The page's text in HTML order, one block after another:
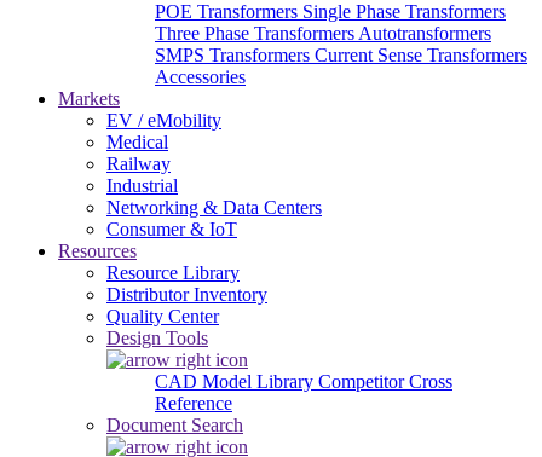
POE Transformers Single Phase Transformers
Three Phase Transformers Autotransformers
SMPS Transformers Current Sense Transformers
Accessories
Markets
EV / eMobility
Medical
Railway
Industrial
Networking & Data Centers
Consumer & IoT
Resources
Resource Library
Distributor Inventory
Quality Center
Design Tools
CAD Model Library Competitor Cross
Reference
Document Search